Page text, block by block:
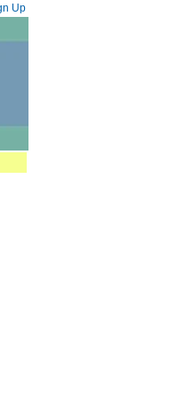
Up